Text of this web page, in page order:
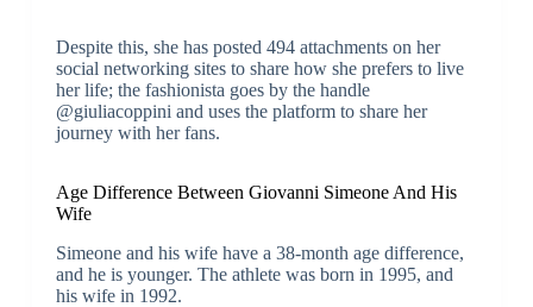
Despite this, she has posted 494 attachments on her
social networking sites to share how she prefers to live
her life; the fashionista goes by the handle
@giuliacoppini and uses the platform to share her
journey with her fans.
Age Difference Between Giovanni Simeone And His
Wife
Simeone and his wife have a 38-month age difference,
and he is younger. The athlete was born in 1995, and
his wife in 1992.